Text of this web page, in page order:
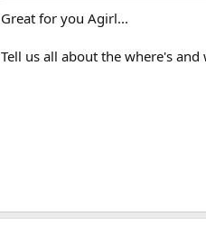
i
n
s
Great for you Agirl...
Tell us all about the where's